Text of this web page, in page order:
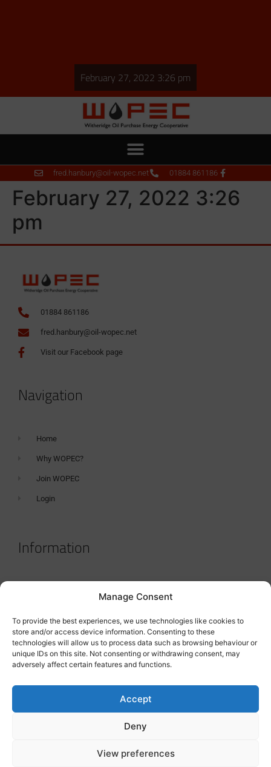
Manage Consent
To provide the best experiences, we use technologies like cookies to
store and/or access device information. Consenting to these
technologies will allow us to process data such as browsing behaviour or
unique IDs on this site. Not consenting or withdrawing consent, may
adversely affect certain features and functions.
Accept
Deny
View preferences
February 27, 2022 3:26 pm
fred.hanbury@oil-wopec.net 01884 861186
February 27, 2022 3:26
pm
01884 861186
fred.hanbury@oil-wopec.net
Visit our Facebook page
Navigation
Home
Why WOPEC?
Join WOPEC
Login
Information
Terms & Conditions
Tanker Size Guide
Contact